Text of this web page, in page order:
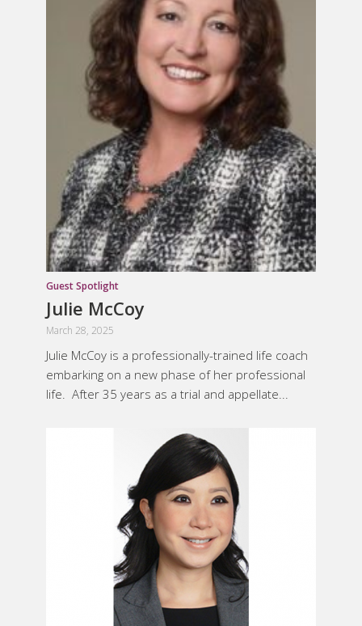
Guest Spotlight
Julie McCoy
March 28, 2025
Julie McCoy is a professionally-trained life coach
embarking on a new phase of her professional
life. After 35 years as a trial and appellate...